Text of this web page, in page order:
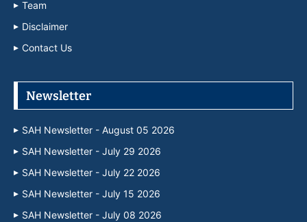
Team
Disclaimer
Contact Us
Newsletter
SAH Newsletter - August 05 2026
SAH Newsletter - July 29 2026
SAH Newsletter - July 22 2026
SAH Newsletter - July 15 2026
SAH Newsletter - July 08 2026